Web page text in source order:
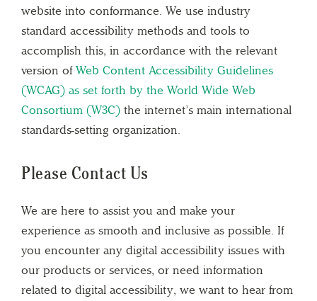
website into conformance. We use industry
standard accessibility methods and tools to
accomplish this, in accordance with the relevant
version of Web Content Accessibility Guidelines
(WCAG) as set forth by the World Wide Web
Consortium (W3C) the internet’s main international
standards-setting organization.
Please Contact Us
We are here to assist you and make your
experience as smooth and inclusive as possible. If
you encounter any digital accessibility issues with
our products or services, or need information
related to digital accessibility, we want to hear from